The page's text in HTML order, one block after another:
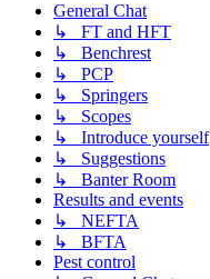
General Chat
↳ FT and HFT
↳ Benchrest
↳ PCP
↳ Springers
↳ Scopes
↳ Introduce yourself
↳ Suggestions
↳ Banter Room
Results and events
↳ NEFTA
↳ BFTA
Pest control